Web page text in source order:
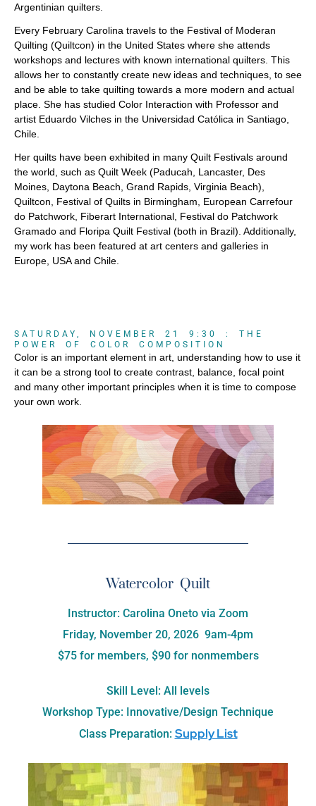
Argentinian quilters.
Every February Carolina travels to the Festival of Moderan
Quilting (Quiltcon) in the United States where she attends
workshops and lectures with known international quilters. This
allows her to constantly create new ideas and techniques, to see
and be able to take quilting towards a more modern and actual
place. She has studied Color Interaction with Professor and
artist Eduardo Vilches in the Universidad Católica in Santiago,
Chile.
Her quilts have been exhibited in many Quilt Festivals around
the world, such as Quilt Week (Paducah, Lancaster, Des
Moines, Daytona Beach, Grand Rapids, Virginia Beach),
Quiltcon, Festival of Quilts in Birmingham, European Carrefour
do Patchwork, Fiberart International, Festival do Patchwork
Gramado and Floripa Quilt Festival (both in Brazil). Additionally,
my work has been featured at art centers and galleries in
Europe, USA and Chile.
SATURDAY, NOVEMBER 21 9:30 : THE
POWER OF COLOR COMPOSITION
Color is an important element in art, understanding how to use it
it can be a strong tool to create contrast, balance, focal point
and many other important principles when it is time to compose
your own work.
Watercolor Quilt
Instructor: Carolina Oneto via Zoom
Friday, November 20, 2026 9am-4pm
$75 for members, $90 for nonmembers
Skill Level: All levels
Workshop Type: Innovative/Design Technique
Class Preparation: Supply List